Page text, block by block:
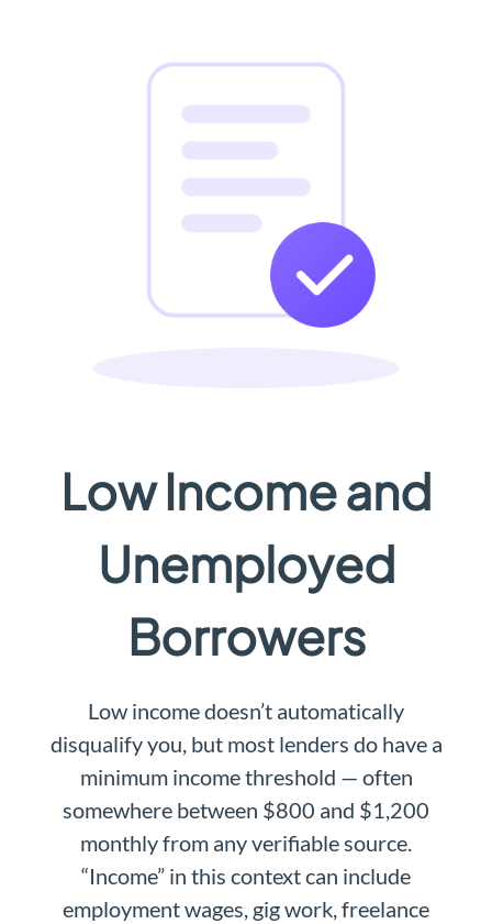
Low Income and
Unemployed
Borrowers
Low income doesn’t automatically
disqualify you, but most lenders do have a
minimum income threshold — often
somewhere between $800 and $1,200
monthly from any verifiable source.
“Income” in this context can include
employment wages, gig work, freelance